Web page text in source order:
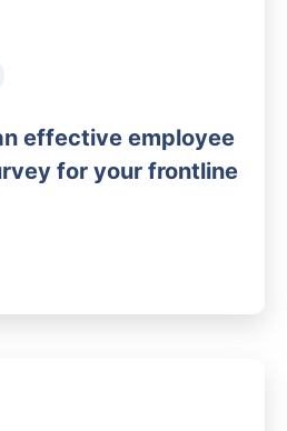
effective employee
for your frontline